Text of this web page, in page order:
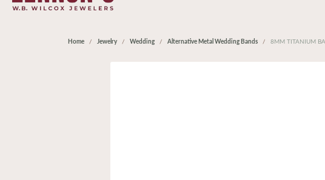
Home Jewelry Wedding Alternative Metal Wedding Bands 8MM TITANIUM